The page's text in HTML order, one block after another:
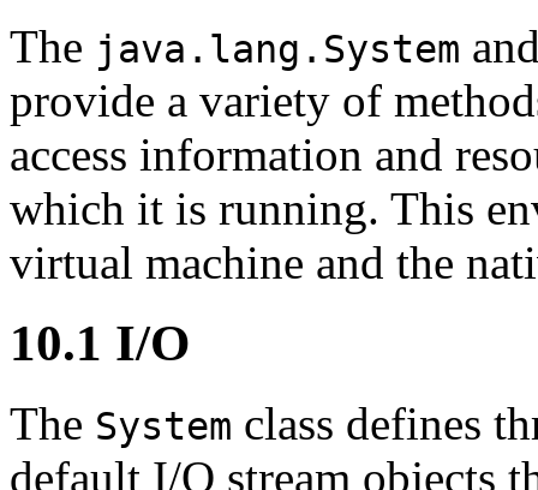
The java.lang.System
provide a variety of
access information and
which it is running. This
virtual machine and the
10.1 I/O
The System class defines
default I/O stream objects